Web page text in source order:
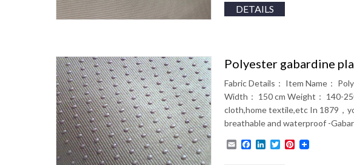
DETAILS
Polyester gabardine
Fabric Details： Item Name：
Width： 150 cm Weight： 140-
cloth,home textile,etc In 1879，
breathable and waterproof -
EmailFacebook
LinkedIn
TwitterPinterest